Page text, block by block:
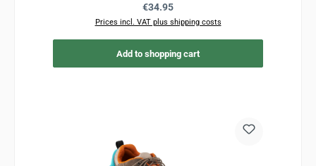
Regular price:
€34.95
Prices incl. VAT plus shipping costs
Add to shopping cart